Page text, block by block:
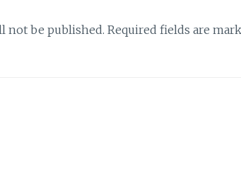
not be published. Required fields are